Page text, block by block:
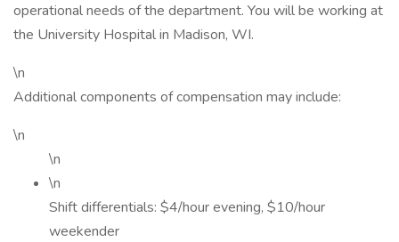
operational needs of the department. You will be working at
the University Hospital in Madison, WI.
\n
Additional components of compensation may include:
\n
\n
\n
Shift differentials: $4/hour evening, $10/hour
weekender